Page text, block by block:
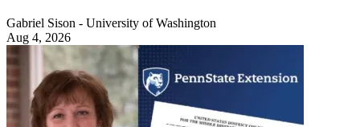
Gabriel Sison - University of Washington
Aug 4, 2026